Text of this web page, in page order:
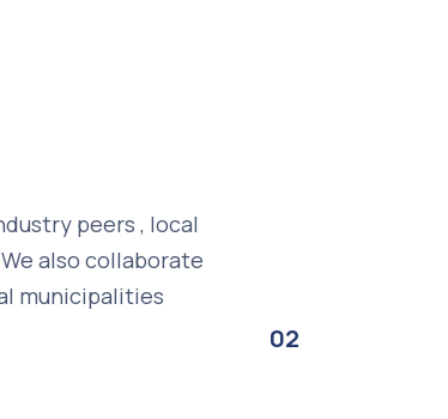
peers , local
also collaborate
municipalities
02